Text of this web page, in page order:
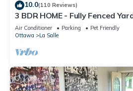
10.0(110 Reviews)
3 BDR HOME - Fully Fenced
Starved Rock!
Air Conditioner Parking
Pet Friendly
Ottawa
La Salle